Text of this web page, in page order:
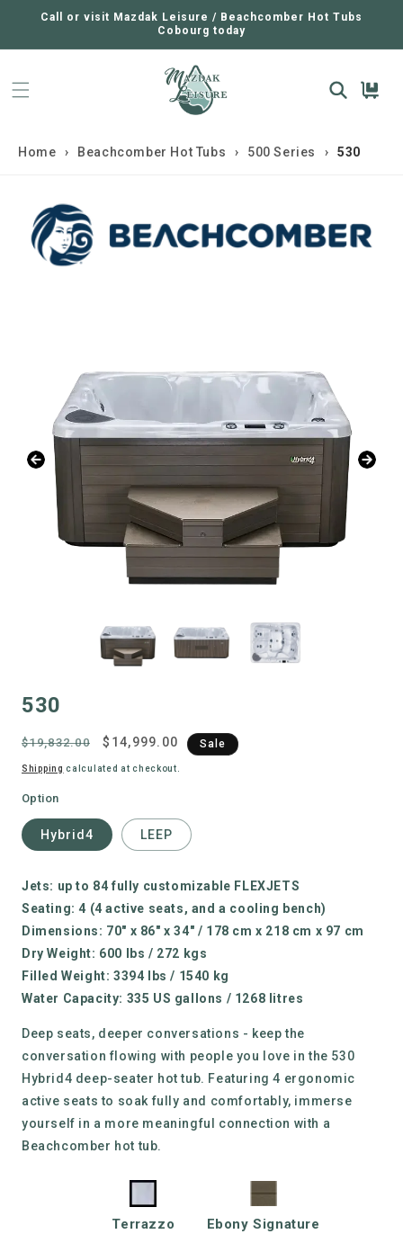
CONTENT
Call or visit Mazdak Leisure / Beachcomber Hot Tubs
Cobourg today
Cart
Home › Beachcomber Hot Tubs › 500 Series › 530
530
Regular
$19,832.00
Sale
$14,999.00 Sale
Shipping calculated at checkout.
Option
Hybrid4 LEEP
Jets: up to 84 fully customizable FLEXJETS
Seating: 4 (4 active seats, and a cooling bench)
Dimensions: 70" x 86" x 34" / 178 cm x 218 cm x 97 cm
Dry Weight: 600 lbs / 272 kgs
Filled Weight: 3394 lbs / 1540 kg
Water Capacity: 335 US gallons / 1268 litres
Deep seats, deeper conversations - keep the
conversation flowing with people you love in the 530
Hybrid4 deep-seater hot tub. Featuring 4 ergonomic
active seats to soak fully and comfortably, immerse
yourself in a more meaningful connection with a
Beachcomber hot tub.
Terrazzo Ebony Signature